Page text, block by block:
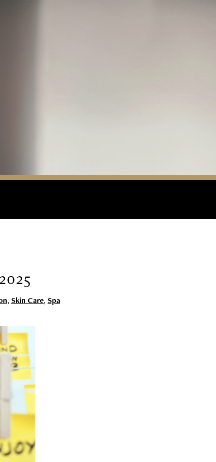
, Skin Care, Spa